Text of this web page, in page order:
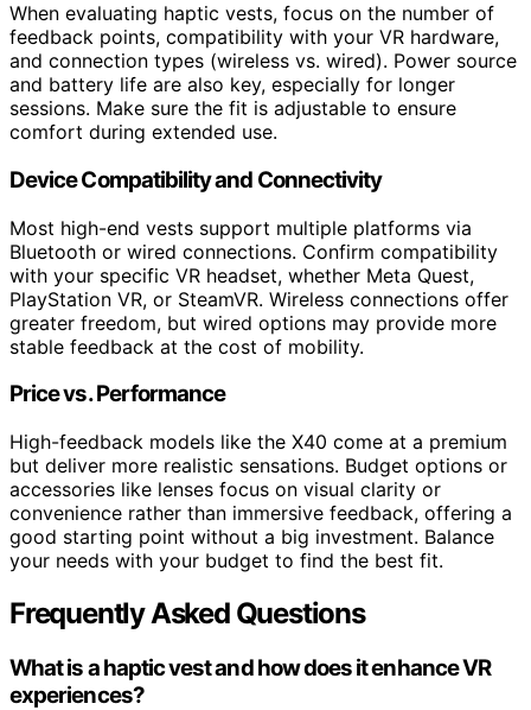
When evaluating haptic vests, focus on the number of
feedback points, compatibility with your VR hardware,
and connection types (wireless vs. wired). Power source
and battery life are also key, especially for longer
sessions. Make sure the fit is adjustable to ensure
comfort during extended use.
Device Compatibility and Connectivity
Most high-end vests support multiple platforms via
Bluetooth or wired connections. Confirm compatibility
with your specific VR headset, whether Meta Quest,
PlayStation VR, or SteamVR. Wireless connections offer
greater freedom, but wired options may provide more
stable feedback at the cost of mobility.
Price vs. Performance
High-feedback models like the X40 come at a premium
but deliver more realistic sensations. Budget options or
accessories like lenses focus on visual clarity or
convenience rather than immersive feedback, offering a
good starting point without a big investment. Balance
your needs with your budget to find the best fit.
Frequently Asked Questions
What is a haptic vest and how does it enhance VR
experiences?